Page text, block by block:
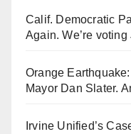
Calif. Democratic
Again. We’re
Orange
Mayor Dan Slater.
Irvine Unified’s